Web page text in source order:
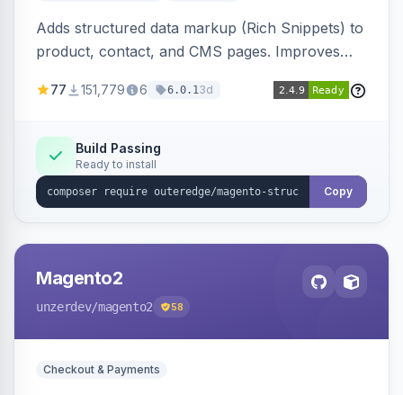
Adds structured data markup (Rich Snippets) to
product, contact, and CMS pages. Improves
engines.
77 151,779 6 6.0.13d
Build Passing
Ready to install
Copy
Magento2
unzerdev/magento2 58
Checkout & Payments